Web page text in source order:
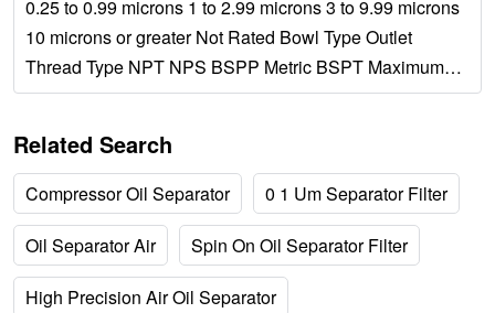
0.25 to 0.99 microns 1 to 2.99 microns 3 to 9.99 microns
10 microns or greater Not Rated Bowl Type Outlet
Thread Type NPT NPS BSPP Metric BSPT Maximum
Flow Rate Manufacturer Wilkerson SMC Norgren...
Related Search
Compressor Oil Separator 0 1 Um Separator Filter
Oil Separator Air Spin On Oil Separator Filter
High Precision Air Oil Separator